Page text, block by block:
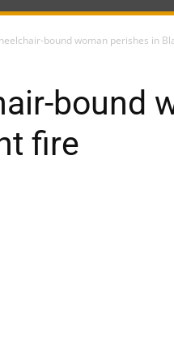
bound woman perishes in
bound
fire